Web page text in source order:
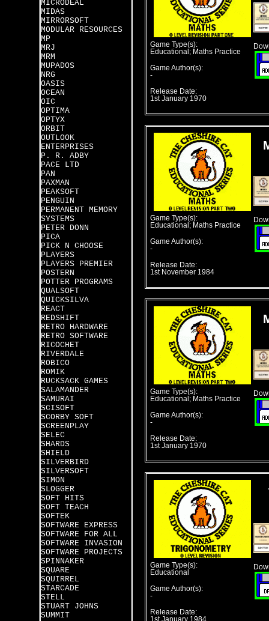
MICRODEAL
MIDAS
MIRRORSOFT
MODULAR RESOURCES
MP
MRJ
MRM
MUPADOS
NRG
OASIS
OCEAN
OIC
OPTIMA
OPTYX
ORBIT
OUTLOOK
ENTERPRISES
P. R. ADBY
PACE LTD
PAN
PAXMAN
PEAKSOFT
PENGUIN
PERMANENT MEMORY
SYSTEMS
PETER DONN
PICA
PICK N CHOOSE
PLAYERS
PLAYERS PREMIER
POSTERN
POTTER PROGRAMS
QUALSOFT
QUICKSILVA
REACT
REDSHIFT
RETRO HARDWARE
RETRO SOFTWARE
RICOCHET
RIVERDALE
ROBICO
ROMIK
RUCKSACK GAMES
SALAMANDER
SAMURAI
SCISOFT
SCORBY SOFT
SCREENPLAY
SELEC
SHARDS
SHIELD
SILVERBIRD
SILVERSOFT
SIMON
SLOGGER
SOFT HITS
SOFT TEACH
SOFTEK
SOFTWARE EXPRESS
SOFTWARE FOR ALL
SOFTWARE INVASION
SOFTWARE PROJECTS
SPINNAKER
SQUARE
SQUIRREL
STARCADE
STELL
STUART JOHNS
SUMMIT
Game Type(s):
Educational; Maths Practice
Game Author(s):
-
Release Date:
1st January 1970
Game Type(s):
Educational; Maths Practice
Game Author(s):
-
Release Date:
1st November 1984
Game Type(s):
Educational; Maths Practice
Game Author(s):
-
Release Date:
1st January 1970
Game Type(s):
Educational
Game Author(s):
-
Release Date:
1st January 1984